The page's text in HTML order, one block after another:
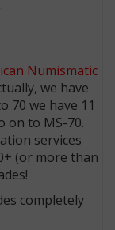
Numismatic
we have
70 we have 11
on to MS-70.
services
(or more than
completely